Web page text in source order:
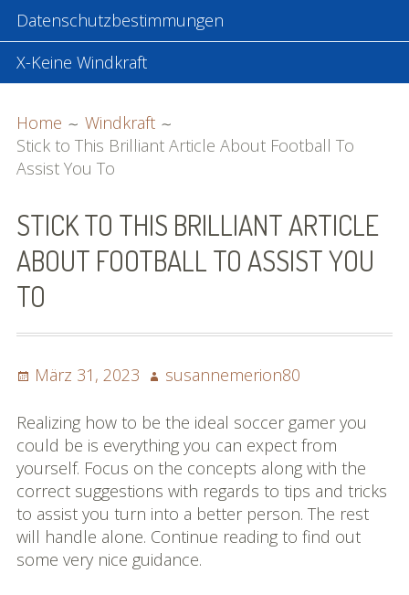
Datenschutzbestimmungen
X-Keine Windkraft
Home
Windkraft
Stick to This Brilliant Article About Football To
Assist You To
STICK TO THIS BRILLIANT ARTICLE
ABOUT FOOTBALL TO ASSIST YOU
TO
Posted
März 31, 2023 Author
susannemerion80
Realizing how to be the ideal soccer gamer you
could be is everything you can expect from
yourself. Focus on the concepts along with the
correct suggestions with regards to tips and tricks
to assist you turn into a better person. The rest
will handle alone. Continue reading to find out
some very nice guidance.